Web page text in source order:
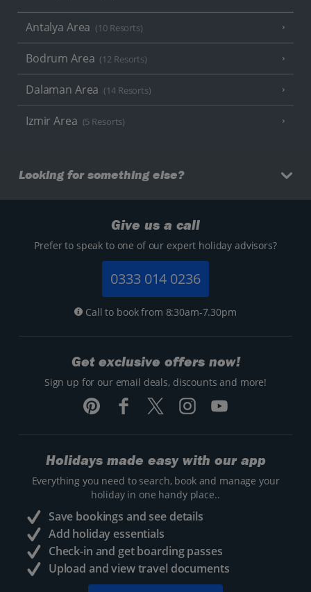
Antalya Area (10 Resorts)
Bodrum Area (12 Resorts)
Dalaman Area (14 Resorts)
Izmir Area (5 Resorts)
Looking for something else?
Give us a call
Prefer to speak to one of our expert holiday advisors?
0333 014 0236
Call to book from 8:30am-7.30pm
Get exclusive offers now!
Sign up for our email deals, discounts and more!
Holidays made easy with our app
Everything you need to search, book and manage your
holiday in one handy place..
Save bookings and see details
Add holiday essentials
Check-in and get boarding passes
Upload and view travel documents